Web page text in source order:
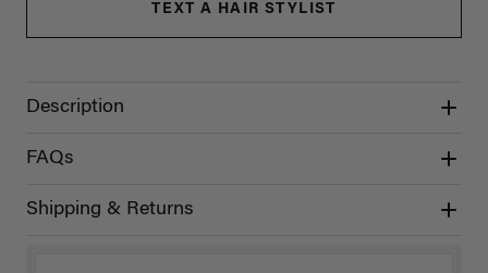
TEXT A HAIR STYLIST
Description
FAQs
Shipping & Returns